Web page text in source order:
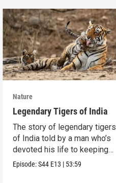
Nature
Legendary Tigers of India
The story of legendary tigers
of India told by a man who’s
devoted his life to keeping
them alive.
Episode:S44 E13 | 53:59